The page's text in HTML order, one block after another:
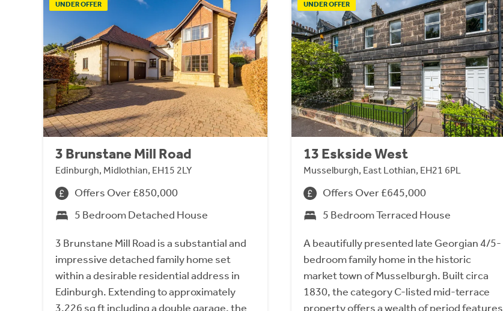
UNDER OFFER
3 Brunstane Mill Road
Edinburgh, Midlothian, EH15 2LY
Offers Over £850,000
5 Bedroom Detached House
3 Brunstane Mill Road is a substantial and
impressive detached family home set
within a desirable residential address in
Edinburgh. Extending to approximately
3,226 sq ft including a double garage, the
UNDER OFFER
13 Eskside West
Musselburgh, East Lothian, EH21 6PL
Offers Over £645,000
5 Bedroom Terraced House
A beautifully presented late Georgian 4/5-
bedroom family home in the historic
market town of Musselburgh. Built circa
1830, the category C-listed mid-terrace
property offers a wealth of period features